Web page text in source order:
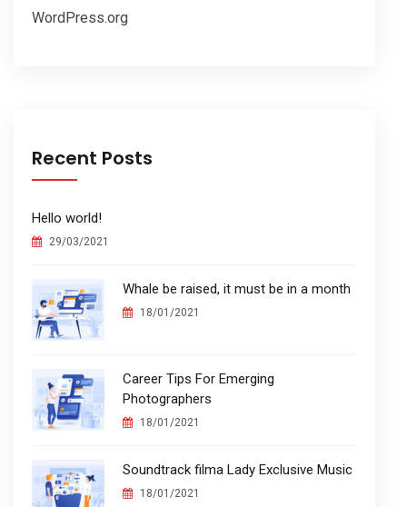
WordPress.org
Recent Posts
Hello world!
29/03/2021
Whale be raised, it must be in a month
18/01/2021
Career Tips For Emerging
Photographers
18/01/2021
Soundtrack filma Lady Exclusive Music
18/01/2021